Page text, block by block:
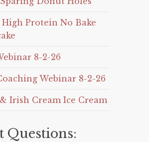
Protein No Bake
8-2-26
Webinar 8-2-26
Irish Cream Ice Cream
Questions: